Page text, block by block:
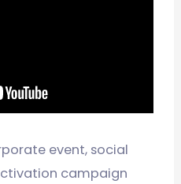
event, social
campaign